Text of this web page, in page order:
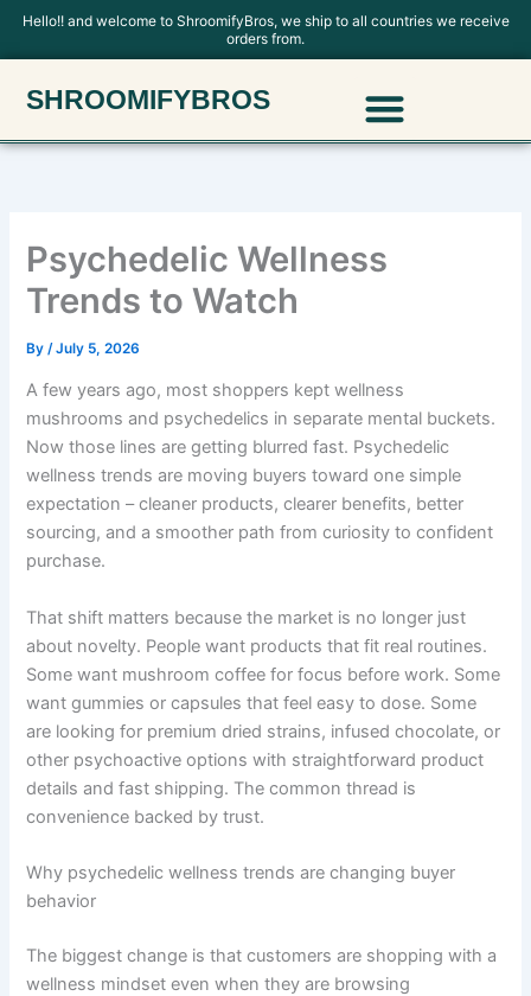
SkipHello!! and welcome to ShroomifyBros, we ship to all countries we receive
orders from.
SHROOMIFYBROS Menu
Psychedelic Wellness
Trends to Watch
By /July 5, 2026
A few years ago, most shoppers kept wellness
mushrooms and psychedelics in separate mental buckets.
Now those lines are getting blurred fast. Psychedelic
wellness trends are moving buyers toward one simple
expectation – cleaner products, clearer benefits, better
sourcing, and a smoother path from curiosity to confident
purchase.
That shift matters because the market is no longer just
about novelty. People want products that fit real routines.
Some want mushroom coffee for focus before work. Some
want gummies or capsules that feel easy to dose. Some
are looking for premium dried strains, infused chocolate, or
other psychoactive options with straightforward product
details and fast shipping. The common thread is
convenience backed by trust.
Why psychedelic wellness trends are changing buyer
behavior
The biggest change is that customers are shopping with a
wellness mindset even when they are browsing